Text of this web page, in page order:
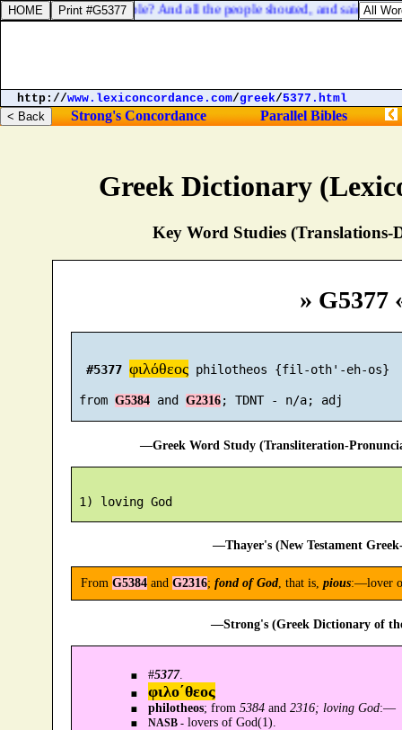
Greek Dictionary
Key Word Studies (Translations-
» G5377
#5377 φιλόθεος philotheos {fil-oth'-eh-os}
from G5384 and G2316
—Greek Word Study (Transliteration-
—Thayer's (New Testament
From G5384and G2316; fond of God, that is, pious:—lover
—Strong's (Greek Dictionary of
#5377.
φιλο´θεος
philotheos; from 5384and 2316; loving God:—
NASB -lovers of God(1).
among all the people? And all the people shouted, and said, God
http://www.lexiconcordance.com/greek/5377.html
Strong's Concordance Parallel Bibles